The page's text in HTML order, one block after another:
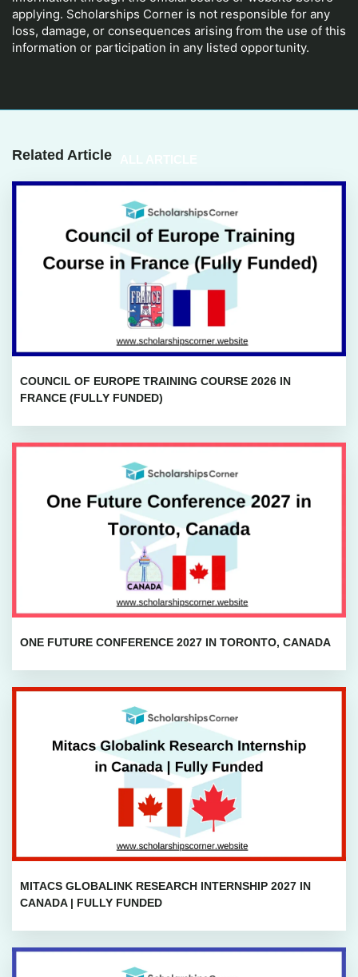
applying. Scholarships Corner is not responsible for any
loss, damage, or consequences arising from the use of this
information or participation in any listed opportunity.
Related Article
COUNCIL OF EUROPE TRAINING COURSE 2026 IN
FRANCE (FULLY FUNDED)
ONE FUTURE CONFERENCE 2027 IN TORONTO, CANADA
MITACS GLOBALINK RESEARCH INTERNSHIP 2027 IN
CANADA | FULLY FUNDED